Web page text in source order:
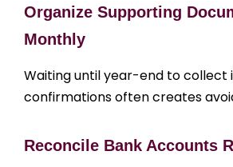
Organize Supporting
Monthly
Waiting until year-end to collect
confirmations often creates
Reconcile Bank Accounts